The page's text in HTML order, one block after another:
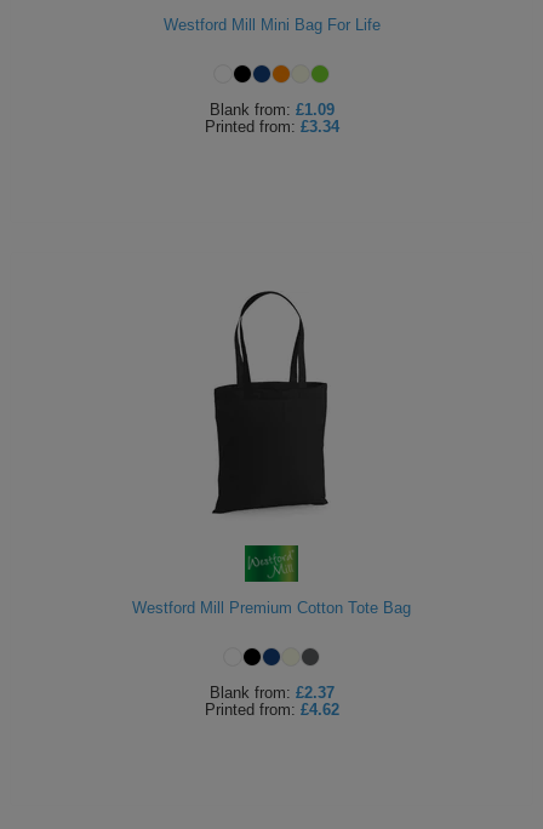
Westford Mill Mini Bag For Life
Blank from: £1.09
Printed from: £3.34
Westford Mill Premium Cotton Tote Bag
Blank from: £2.37
Printed from: £4.62